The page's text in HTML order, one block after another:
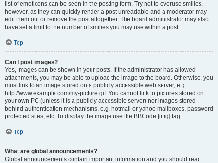
list of emoticons can be seen in the posting form. Try not to overuse smilies,
however, as they can quickly render a post unreadable and a moderator may
edit them out or remove the post altogether. The board administrator may also
have set a limit to the number of smilies you may use within a post.
Top
Can I post images?
Yes, images can be shown in your posts. If the administrator has allowed
attachments, you may be able to upload the image to the board. Otherwise, you
must link to an image stored on a publicly accessible web server, e.g.
http://www.example.com/my-picture.gif. You cannot link to pictures stored on
your own PC (unless it is a publicly accessible server) nor images stored
behind authentication mechanisms, e.g. hotmail or yahoo mailboxes, password
protected sites, etc. To display the image use the BBCode [img] tag.
Top
What are global announcements?
Global announcements contain important information and you should read